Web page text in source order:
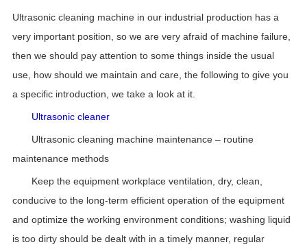
Ultrasonic cleaning machine in our industrial production has a
very important position, so we are very afraid of machine failure,
then we should pay attention to some things inside the usual
use, how should we maintain and care, the following to give you
a specific introduction, we take a look at it.
Ultrasonic cleaner
Ultrasonic cleaning machine maintenance – routine
maintenance methods
Keep the equipment workplace ventilation, dry, clean,
conducive to the long-term efficient operation of the equipment
and optimize the working environment conditions; washing liquid
is too dirty should be dealt with in a timely manner, regular